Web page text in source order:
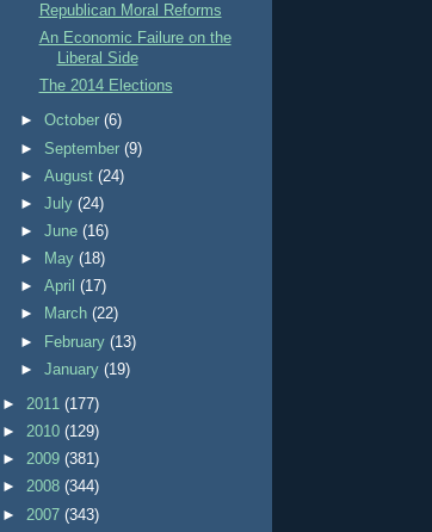
Republican Moral Reforms
An Economic Failure on the
Liberal Side
The 2014 Elections
►October(6)
► September(9)
►August(24)
►July(24)
►June(16)
►
May(18)
►April(17)
►
March(22)
►
February(13)
►January(19)
► 2011 (177)
► 2010 (129)
► 2009 (381)
► 2008 (344)
► 2007 (343)